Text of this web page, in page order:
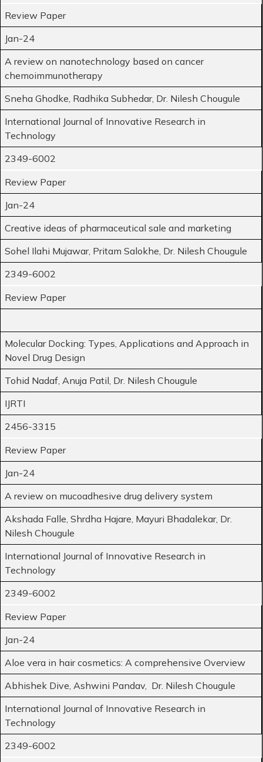
Review Paper
Jan-24
A review on nanotechnology based on cancer
chemoimmunotherapy
Sneha Ghodke, Radhika Subhedar, Dr. Nilesh Chougule
International Journal of Innovative Research in
Technology
2349-6002
Review Paper
Jan-24
Creative ideas of pharmaceutical sale and marketing
Sohel Ilahi Mujawar, Pritam Salokhe, Dr. Nilesh Chougule
2349-6002
Review Paper
Molecular Docking: Types, Applications and Approach in
Novel Drug Design
Tohid Nadaf, Anuja Patil, Dr. Nilesh Chougule
IJRTI
2456-3315
Review Paper
Jan-24
A review on mucoadhesive drug delivery system
Akshada Falle, Shrdha Hajare, Mayuri Bhadalekar, Dr.
Nilesh Chougule
International Journal of Innovative Research in
Technology
2349-6002
Review Paper
Jan-24
Aloe vera in hair cosmetics: A comprehensive Overview
Abhishek Dive, Ashwini Pandav, Dr. Nilesh Chougule
International Journal of Innovative Research in
Technology
2349-6002